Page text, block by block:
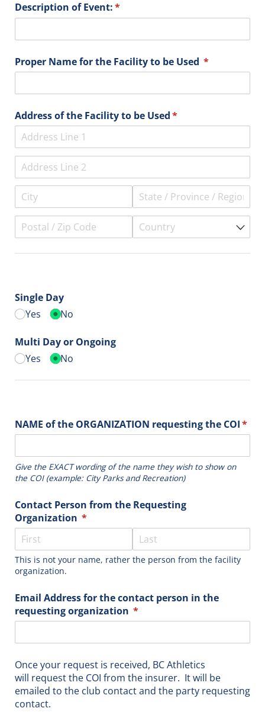
Description of Event:*
(required)
Proper Name for the Facility to be Used *
(required)
Address of the Facility to be Used*
(required)
Single Day
Yes
No
Multi Day or Ongoing
Yes
No
NAME of the ORGANIZATION requesting the COI*
Give the EXACT wording of the name they wish to show on
the COI (example: City Parks and Recreation)
Contact Person from the Requesting
Organization *
(required)
This is not your name, rather the person from the facility
organization.
Email Address for the contact person in the
requesting organization *
(required)
Once your request is received, BC Athletics
will request the COI from the insurer. It will be
emailed to the club contact and the party requesting
contact.